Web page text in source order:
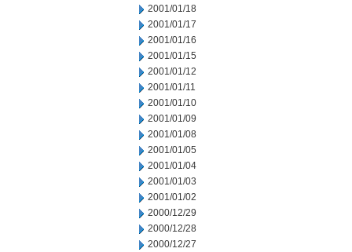
2001/01/18
2001/01/17
2001/01/16
2001/01/15
2001/01/12
2001/01/11
2001/01/10
2001/01/09
2001/01/08
2001/01/05
2001/01/04
2001/01/03
2001/01/02
2000/12/29
2000/12/28
2000/12/27